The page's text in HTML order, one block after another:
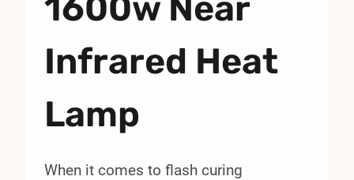
1600w Near
Infrared Heat
Lamp
When it comes to flash curing